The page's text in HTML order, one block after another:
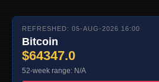
REFRESHED: 05-AUG-2026 16:00
Bitcoin
$64347.0
52-week range: N/A